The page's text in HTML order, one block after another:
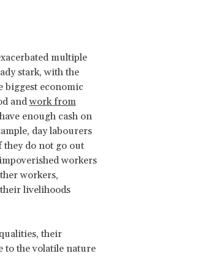
multiple
stark, with the
biggest economic
andwork from
enough cash on
day labourers
they do not go out
workers
workers,
livelihoods
their
to the volatile nature